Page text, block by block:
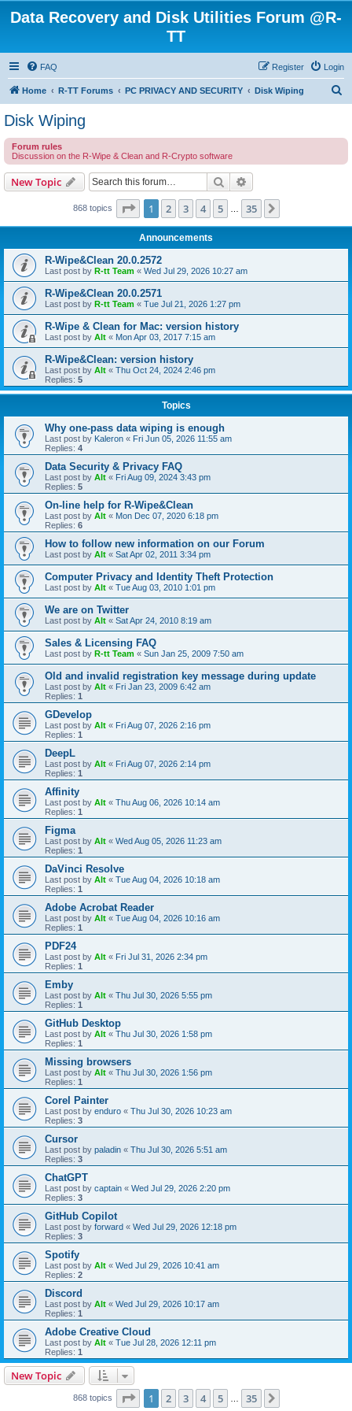
Data Recovery and Disk Utilities Forum @R-
TT
FAQ Login
Register
Home R-TT Forums PC PRIVACY AND SECURITY Disk Wiping
c
Disk Wiping
Forum rules
Discussion on the R-Wipe & Clean and R-Crypto software
New Topic Search
868 topics Page 1of 35
1 2 3 4 5 35
Announcements
R-Wipe&Clean 20.0.2572
Last post by R-tt Team « Wed Jul 29, 2026 10:27 am
R-Wipe&Clean 20.0.2571
Last post by R-tt Team « Tue Jul 21, 2026 1:27 pm
R-Wipe & Clean for Mac: version history
Last post by Alt « Mon Apr 03, 2017 7:15 am
R-Wipe&Clean: version history
Last post by Alt « Thu Oct 24, 2024 2:46 pm
Replies: 5
Topics
Why one-pass data wiping is enough
Last post by Kaleron « Fri Jun 05, 2026 11:55 am
Replies: 4
Data Security & Privacy FAQ
Last post by Alt « Fri Aug 09, 2024 3:43 pm
Replies: 5
On-line help for R-Wipe&Clean
Last post by Alt « Mon Dec 07, 2020 6:18 pm
Replies: 6
How to follow new information on our Forum
Last post by Alt « Sat Apr 02, 2011 3:34 pm
Computer Privacy and Identity Theft Protection
Last post by Alt « Tue Aug 03, 2010 1:01 pm
We are on Twitter
Last post by Alt « Sat Apr 24, 2010 8:19 am
Sales & Licensing FAQ
Last post by R-tt Team « Sun Jan 25, 2009 7:50 am
Old and invalid registration key message during update
Last post by Alt « Fri Jan 23, 2009 6:42 am
Replies: 1
GDevelop
Last post by Alt « Fri Aug 07, 2026 2:16 pm
Replies: 1
DeepL
Last post by Alt « Fri Aug 07, 2026 2:14 pm
Replies: 1
Affinity
Last post by Alt « Thu Aug 06, 2026 10:14 am
Replies: 1
Figma
Last post by Alt « Wed Aug 05, 2026 11:23 am
Replies: 1
DaVinci Resolve
Last post by Alt « Tue Aug 04, 2026 10:18 am
Replies: 1
Adobe Acrobat Reader
Last post by Alt « Tue Aug 04, 2026 10:16 am
Replies: 1
PDF24
Last post by Alt « Fri Jul 31, 2026 2:34 pm
Replies: 1
Emby
Last post by Alt « Thu Jul 30, 2026 5:55 pm
Replies: 1
GitHub Desktop
Last post by Alt « Thu Jul 30, 2026 1:58 pm
Replies: 1
Missing browsers
Last post by Alt « Thu Jul 30, 2026 1:56 pm
Replies: 1
Corel Painter
Last post by enduro « Thu Jul 30, 2026 10:23 am
Replies: 3
Cursor
Last post by paladin « Thu Jul 30, 2026 5:51 am
Replies: 3
ChatGPT
Last post by captain « Wed Jul 29, 2026 2:20 pm
Replies: 3
GitHub Copilot
Last post by forward « Wed Jul 29, 2026 12:18 pm
Replies: 3
Spotify
Last post by Alt « Wed Jul 29, 2026 10:41 am
Replies: 2
Discord
Last post by Alt « Wed Jul 29, 2026 10:17 am
Replies: 1
Adobe Creative Cloud
Last post by Alt « Tue Jul 28, 2026 12:11 pm
Replies: 1
New Topic
868 topics Page 1of 35
1 2 3 4 5 35